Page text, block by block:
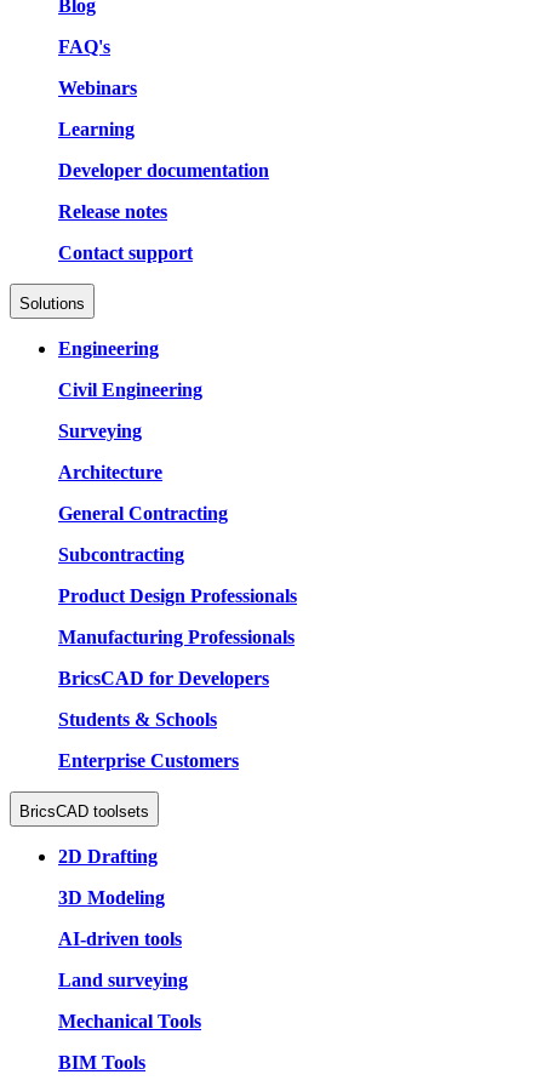
Blog
FAQ's
Webinars
Learning
Developer documentation
Release notes
Contact support
Solutions
Engineering
Civil Engineering
Surveying
Architecture
General Contracting
Subcontracting
Product Design Professionals
Manufacturing Professionals
BricsCAD for Developers
Students & Schools
Enterprise Customers
BricsCAD toolsets
2D Drafting
3D Modeling
AI-driven tools
Land surveying
Mechanical Tools
BIM Tools